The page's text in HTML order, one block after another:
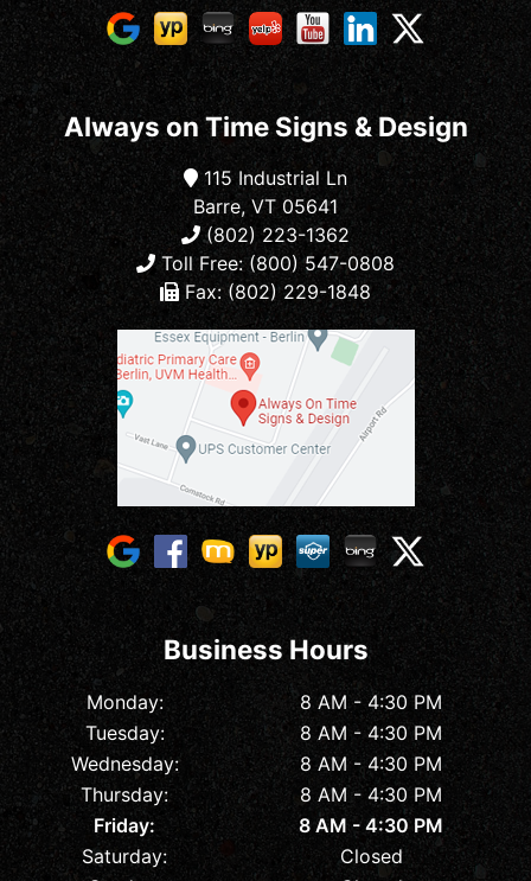
Always on Time Signs & Design
115 Industrial Ln
Barre, VT 05641
(802) 223-1362
Toll Free: (800) 547-0808
Fax: (802) 229-1848
Business Hours
Monday:
8 AM - 4:30 PM
Tuesday:
8 AM - 4:30 PM
Wednesday:
8 AM - 4:30 PM
Thursday:
8 AM - 4:30 PM
Friday:
8 AM - 4:30 PM
Saturday:
Closed